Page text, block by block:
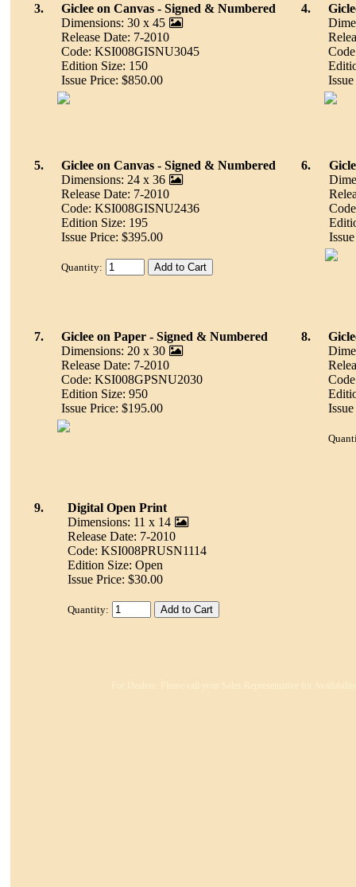
3.
Giclee on Canvas - Signed & Numbered
Dimensions: 30 x 45
Release Date: 7-2010
Code: KSI008GISNU3045
Edition Size: 150
Issue Price: $850.00
4.
5.
Giclee on Canvas - Signed & Numbered
Dimensions: 24 x 36
Release Date: 7-2010
Code: KSI008GISNU2436
Edition Size: 195
Issue Price: $395.00
Quantity:
6.
7.
Giclee on Paper - Signed & Numbered
Dimensions: 20 x 30
Release Date: 7-2010
Code: KSI008GPSNU2030
Edition Size: 950
Issue Price: $195.00
8.
9.
Digital Open Print
Dimensions: 11 x 14
Release Date: 7-2010
Code: KSI008PRUSN1114
Edition Size: Open
Issue Price: $30.00
Quantity: